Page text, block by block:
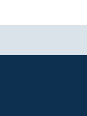
for medical
the advice of your
with any questions